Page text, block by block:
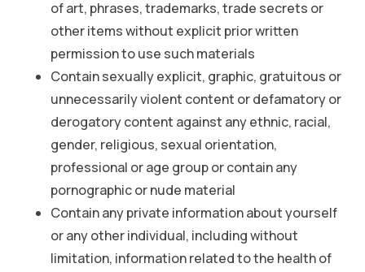
of art, phrases, trademarks, trade secrets or
other items without explicit prior written
permission to use such materials
Contain sexually explicit, graphic, gratuitous or
unnecessarily violent content or defamatory or
derogatory content against any ethnic, racial,
gender, religious, sexual orientation,
professional or age group or contain any
pornographic or nude material
Contain any private information about yourself
or any other individual, including without
limitation, information related to the health of